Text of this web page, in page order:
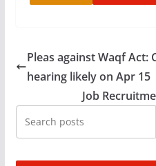
Pleas against Waqf Act:
hearing likely on Apr 15
Job